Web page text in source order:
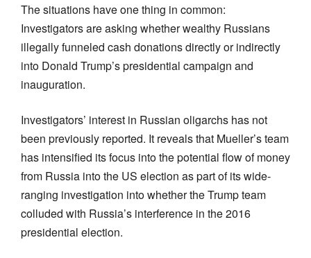
The situations have one thing in common:
Investigators are asking whether wealthy Russians
illegally funneled cash donations directly or indirectly
into Donald Trump’s presidential campaign and
inauguration.
Investigators’ interest in Russian oligarchs has not
been previously reported. It reveals that Mueller’s team
has intensified its focus into the potential flow of money
from Russia into the US election as part of its wide-
ranging investigation into whether the Trump team
colluded with Russia’s interference in the 2016
presidential election.